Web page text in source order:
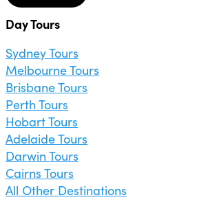
Day Tours
Sydney Tours
Melbourne Tours
Brisbane Tours
Perth Tours
Hobart Tours
Adelaide Tours
Darwin Tours
Cairns Tours
All Other Destinations